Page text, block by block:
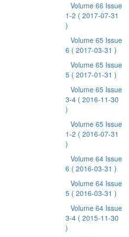
Volume 66 Issue
1-2 ( 2017-07-31
)
Volume 65 Issue
6 ( 2017-03-31 )
Volume 65 Issue
5 ( 2017-01-31 )
Volume 65 Issue
3-4 ( 2016-11-30
)
Volume 65 Issue
1-2 ( 2016-07-31
)
Volume 64 Issue
6 ( 2016-03-31 )
Volume 64 Issue
5 ( 2016-03-31 )
Volume 64 Issue
3-4 ( 2015-11-30
)